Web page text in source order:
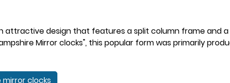
attractive design that features a split column frame and
Mirror clocks", this popular form was primarily
clocks